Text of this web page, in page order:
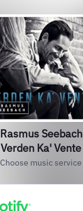
Rasmus Seebach
Verden Ka' Vente
Choose music service